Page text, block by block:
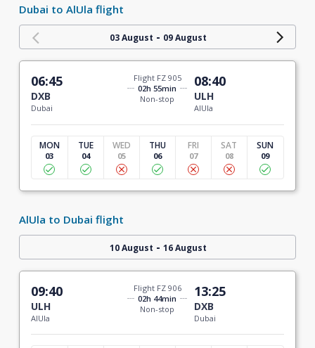
Dubai to AlUla flight
03 August - 09 August
06:45
DXB
Dubai
Flight FZ 905
02h 55min
Non-stop
08:40
ULH
AlUla
MON
03
TUE
04
WED
05
THU
06
FRI
07
SAT
08
SUN
09
AlUla to Dubai flight
10 August - 16 August
09:40
ULH
AlUla
Flight FZ 906
02h 44min
Non-stop
13:25
DXB
Dubai